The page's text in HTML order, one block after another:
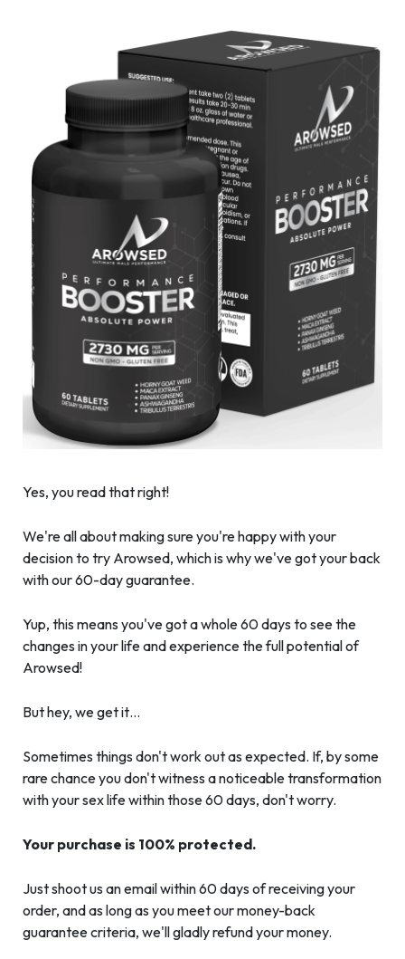
Yes, you read that right!
We're all about making sure you're happy with your
decision to try Arowsed, which is why we've got your back
with our 60-day guarantee.
Yup, this means you've got a whole 60 days to see the
changes in your life and experience the full potential of
Arowsed!
But hey, we get it…
Sometimes things don't work out as expected. If, by some
rare chance you don't witness a noticeable transformation
with your sex life within those 60 days, don't worry.
Your purchase is 100% protected.
Just shoot us an email within 60 days of receiving your
order, and as long as you meet our money-back
guarantee criteria, we'll gladly refund your money.